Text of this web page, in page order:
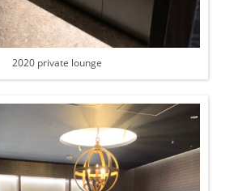
2020 private lounge